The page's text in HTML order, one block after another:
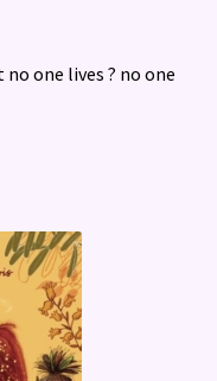
one lives ? no one